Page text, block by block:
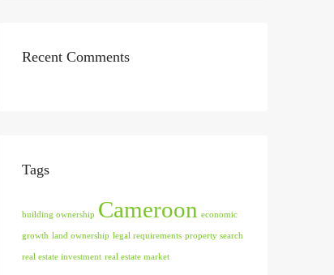
Recent Comments
Tags
building ownership Cameroon economic
growth land ownership legal requirements property search
real estate investment real estate market